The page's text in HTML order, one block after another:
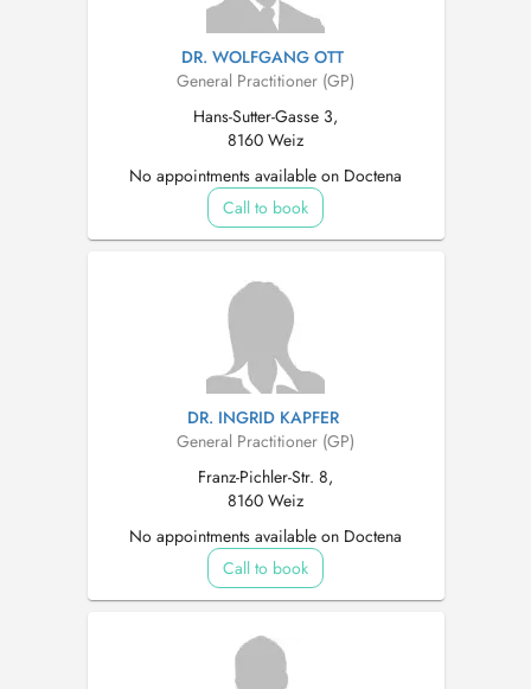
DR. WOLFGANG OTT
General Practitioner (GP)
Hans-Sutter-Gasse 3,
8160 Weiz
No appointments available on Doctena
Call to book
DR. INGRID KAPFER
General Practitioner (GP)
Franz-Pichler-Str. 8,
8160 Weiz
No appointments available on Doctena
Call to book